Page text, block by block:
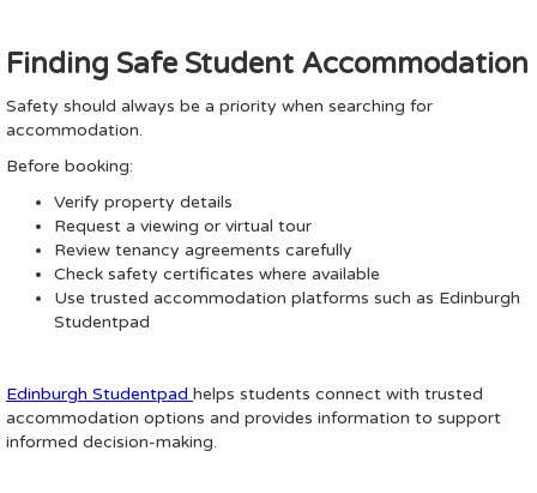
Finding Safe Student Accommodation
Safety should always be a priority when searching for
accommodation.
Before booking:
Verify property details
Request a viewing or virtual tour
Review tenancy agreements carefully
Check safety certificates where available
Use trusted accommodation platforms such as Edinburgh
Studentpad
Edinburgh Studentpad helps students connect with trusted
accommodation options and provides information to support
informed decision-making.